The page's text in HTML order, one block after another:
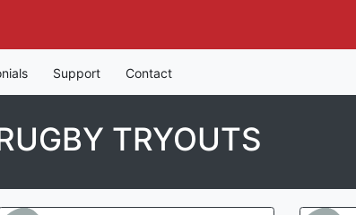
Support Contact
TRYOUTS